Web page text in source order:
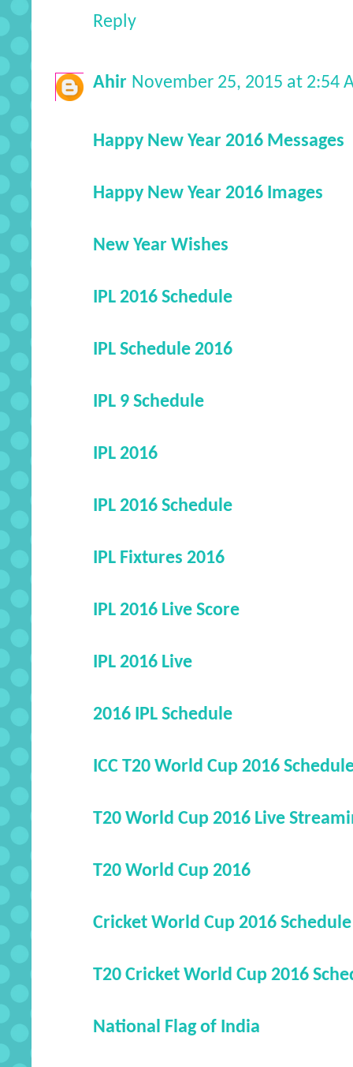
Reply
Ahir November 25, 2015 at 2:54
Happy New Year 2016 Messages
Happy New Year 2016 Images
New Year Wishes
IPL 2016 Schedule
IPL Schedule 2016
IPL 9 Schedule
IPL 2016
IPL 2016 Schedule
IPL Fixtures 2016
IPL 2016 Live Score
IPL 2016 Live
2016 IPL Schedule
ICC T20 World Cup 2016
T20 World Cup 2016 Live
T20 World Cup 2016
Cricket World Cup 2016 Schedule
T20 Cricket World Cup 2016
National Flag of India